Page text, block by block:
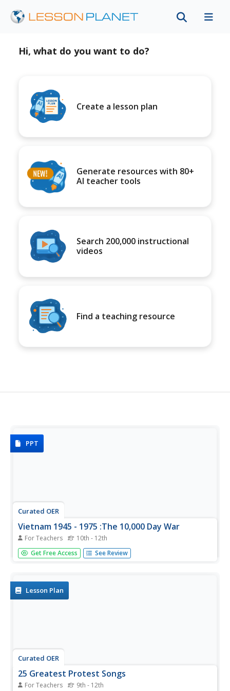
Hi, what do you want to do?
Create a lesson plan
Generate resources with 80+
AI teacher tools
Search 200,000 instructional
videos
Find a teaching resource
PPT
Curated OER
Vietnam 1945 - 1975 :The 10,000 Day War
For Teachers 10th - 12th
Each phase of the Vietnam War is fully developed and
defined in terms of political cause and effect and social
discusses American...
Get Free Access See Review
Lesson Plan
Curated OER
25 Greatest Protest Songs
For Teachers 9th - 12th